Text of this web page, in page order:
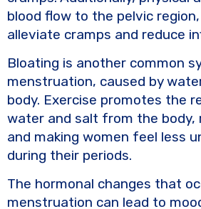
blood flow to the pelvic
alleviate cramps and reduce
Bloating is another common
menstruation, caused by
body. Exercise promotes the
water and salt from the body,
and making women feel less
during their periods.
The hormonal changes that
menstruation can lead to